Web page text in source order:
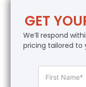
GET
We’ll respond
pricing tailored to